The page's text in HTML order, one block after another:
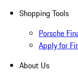
Shopping Tools
Porsche
Apply for
About Us